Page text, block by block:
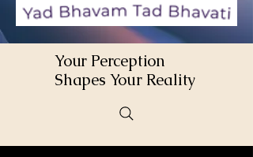
Your Perception
Shapes Your Reality